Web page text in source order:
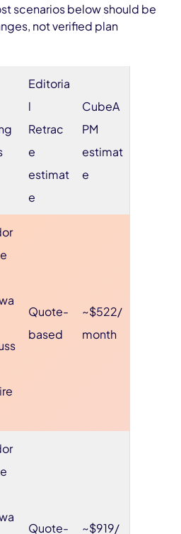
scenarios below should be
not verified plan
Editoria
l
Retrac
e
estimat
e
CubeA
PM
estimat
e
Quote-
based
~$522/
month
Quote- ~$919/